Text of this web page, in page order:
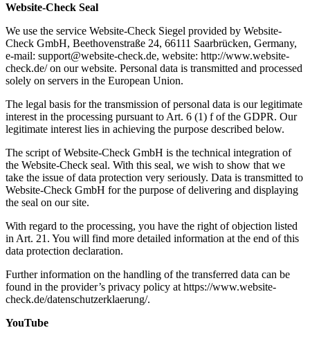
Website-Check Seal
We use the service Website-Check Siegel provided by Website-
Check GmbH, Beethovenstraße 24, 66111 Saarbrücken, Germany,
e-mail: support@website-check.de, website: http://www.website-
check.de/ on our website. Personal data is transmitted and processed
solely on servers in the European Union.
The legal basis for the transmission of personal data is our legitimate
interest in the processing pursuant to Art. 6 (1) f of the GDPR. Our
legitimate interest lies in achieving the purpose described below.
The script of Website-Check GmbH is the technical integration of
the Website-Check seal. With this seal, we wish to show that we
take the issue of data protection very seriously. Data is transmitted to
Website-Check GmbH for the purpose of delivering and displaying
the seal on our site.
With regard to the processing, you have the right of objection listed
in Art. 21. You will find more detailed information at the end of this
data protection declaration.
Further information on the handling of the transferred data can be
found in the provider’s privacy policy at https://www.website-
check.de/datenschutzerklaerung/.
YouTube